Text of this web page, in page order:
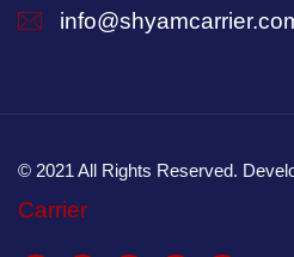
© 2021 All Rights Reserved.
Carrier